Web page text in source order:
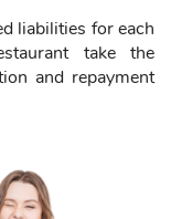
liabilities for each
take the
and repayment